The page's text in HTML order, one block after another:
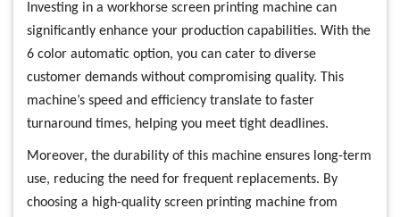
Investing in a workhorse screen printing machine can
significantly enhance your production capabilities. With the
6 color automatic option, you can cater to diverse
customer demands without compromising quality. This
machine’s speed and efficiency translate to faster
turnaround times, helping you meet tight deadlines.
Moreover, the durability of this machine ensures long-term
use, reducing the need for frequent replacements. By
choosing a high-quality screen printing machine from